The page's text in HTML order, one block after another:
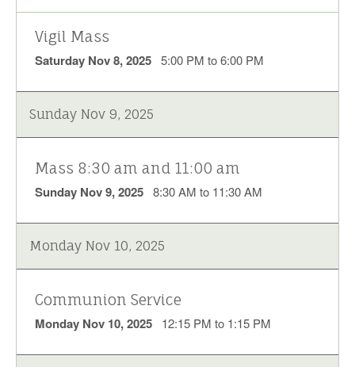
Vigil Mass
Saturday Nov 8, 2025 5:00 PM to 6:00 PM
Sunday Nov 9, 2025
Mass 8:30 am and 11:00 am
Sunday Nov 9, 2025 8:30 AM to 11:30 AM
Monday Nov 10, 2025
Communion Service
Monday Nov 10, 2025
12:15 PM to 1:15 PM